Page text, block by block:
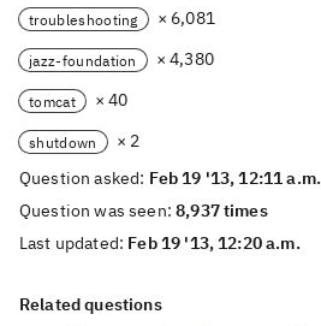
troubleshooting × 6,081
jazz-foundation × 4,380
tomcat × 40
shutdown
× 2
Question asked: Feb 19 '13, 12:11 a.m.
Question was seen:8,937 times
Last updated: Feb 19 '13, 12:20 a.m.
Related questions